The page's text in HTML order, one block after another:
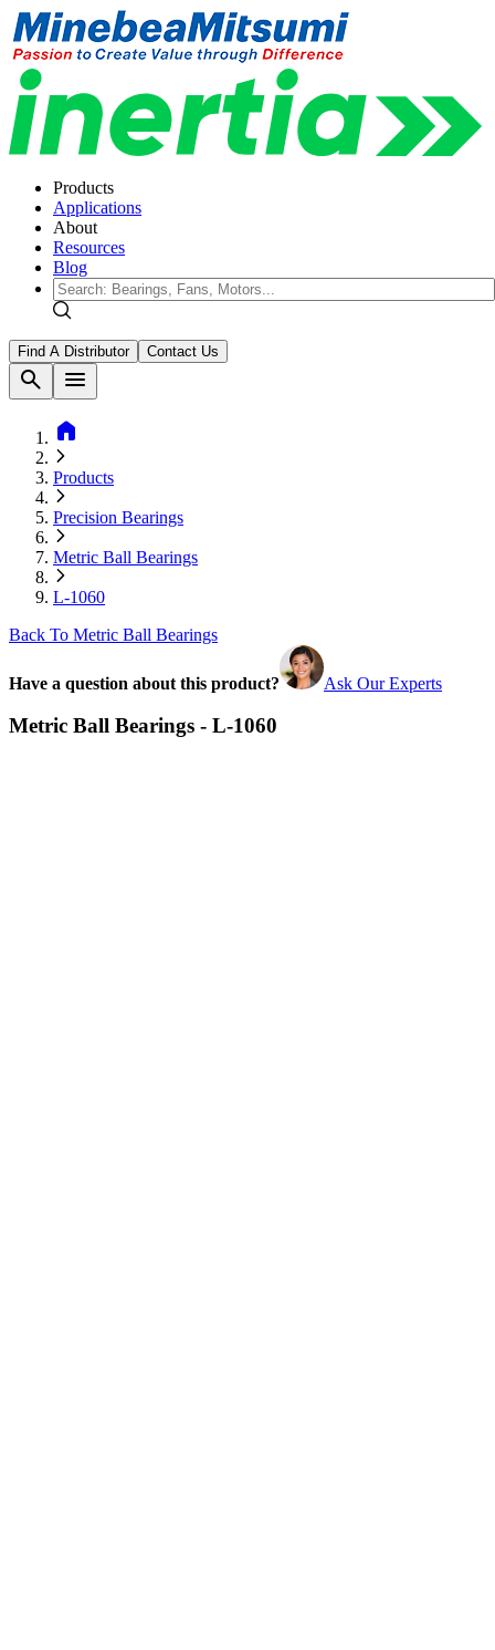
Products
Applications
About
Resources
Blog
Find A Distributor Contact Us
search
menu
home
Products
Precision Bearings
Metric Ball Bearings
L-1060
Back To Metric Ball Bearings
Have a question about this product? Ask Our Experts
Metric Ball Bearings - L-1060